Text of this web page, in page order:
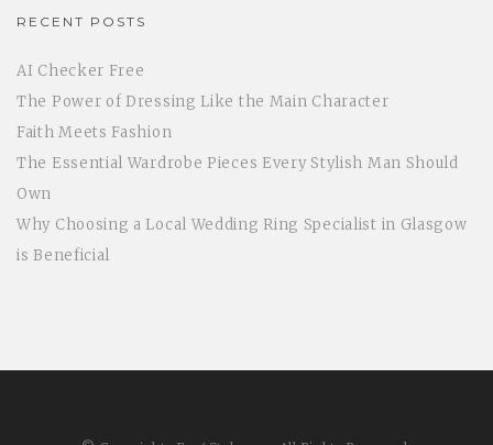
RECENT POSTS
AI Checker Free
The Power of Dressing Like the Main Character
Faith Meets Fashion
The Essential Wardrobe Pieces Every Stylish Man Should
Own
Why Choosing a Local Wedding Ring Specialist in Glasgow
is Beneficial